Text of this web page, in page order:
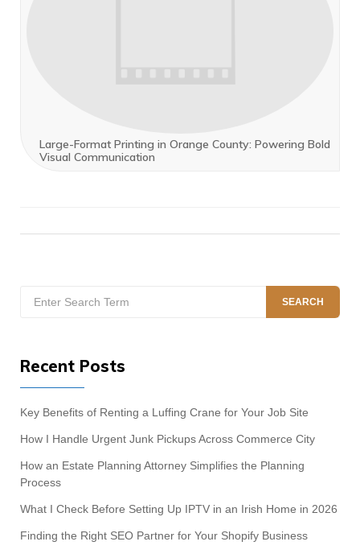
Large-Format Printing in Orange County: Powering Bold
Visual Communication
for:
SEARCH
Recent Posts
Key Benefits of Renting a Luffing Crane for Your Job Site
How I Handle Urgent Junk Pickups Across Commerce City
How an Estate Planning Attorney Simplifies the Planning
Process
What I Check Before Setting Up IPTV in an Irish Home in 2026
Finding the Right SEO Partner for Your Shopify Business